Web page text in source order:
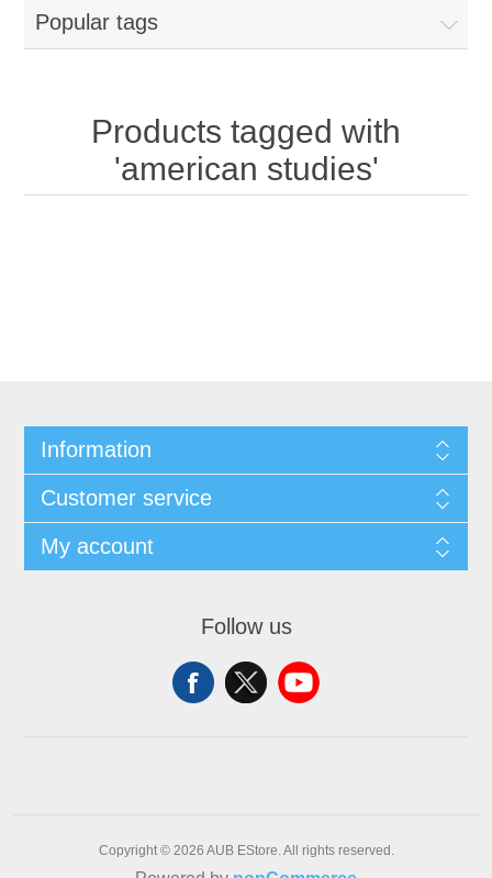
Popular tags
Products tagged with
'american studies'
Information
Customer service
My account
Follow us
Copyright © 2026 AUB EStore. All rights reserved.